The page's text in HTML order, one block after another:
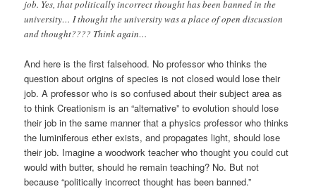
job. Yes, that politically incorrect thought has been banned in the
university… I thought the university was a place of open discussion
and thought???? Think again…
And here is the first falsehood. No professor who thinks the
question about origins of species is not closed would lose their
job. A professor who is so confused about their subject area as
to think Creationism is an “alternative” to evolution should lose
their job in the same manner that a physics professor who thinks
the luminiferous ether exists, and propagates light, should lose
their job. Imagine a woodwork teacher who thought you could cut
would with butter, should he remain teaching? No. But not
because “politically incorrect thought has been banned.”